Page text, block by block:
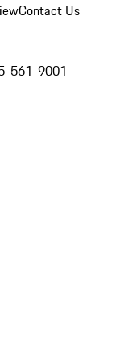
Contact Us
561-9001